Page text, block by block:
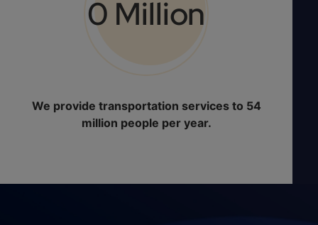
0 Million
We provide transportation services to 54
million people per year.